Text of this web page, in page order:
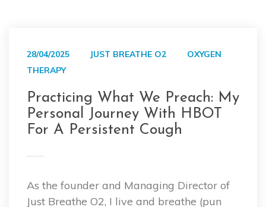
28/04/2025 JUST BREATHE O2
OXYGEN
THERAPY
Practicing What We Preach: My
Personal Journey With HBOT
For A Persistent Cough
As the founder and Managing Director of
Just Breathe O2, I live and breathe (pun